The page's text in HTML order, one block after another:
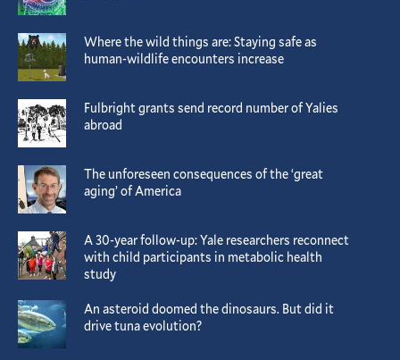
Where the wild things are: Staying safe as
human-wildlife encounters increase
Fulbright grants send record number of Yalies
abroad
The unforeseen consequences of the ‘great
aging’ of America
A 30-year follow-up: Yale researchers reconnect
with child participants in metabolic health
study
An asteroid doomed the dinosaurs. But did it
drive tuna evolution?